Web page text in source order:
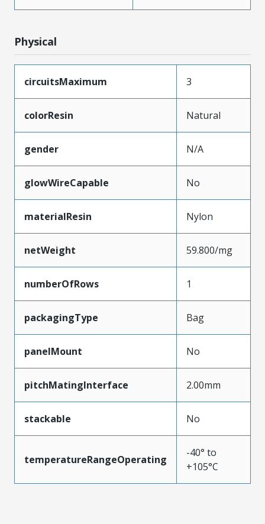
Physical
circuitsMaximum 3
colorResin Natural
gender N/A
glowWireCapable No
materialResin Nylon
netWeight 59.800/mg
numberOfRows 1
packagingType Bag
panelMount No
pitchMatingInterface 2.00mm
stackable No
temperatureRangeOperating
-40° to
+105°C